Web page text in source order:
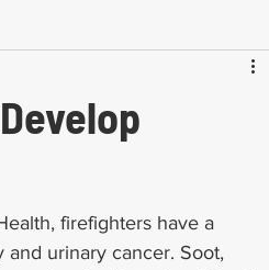
firefighters have a
urinary cancer. Soot,